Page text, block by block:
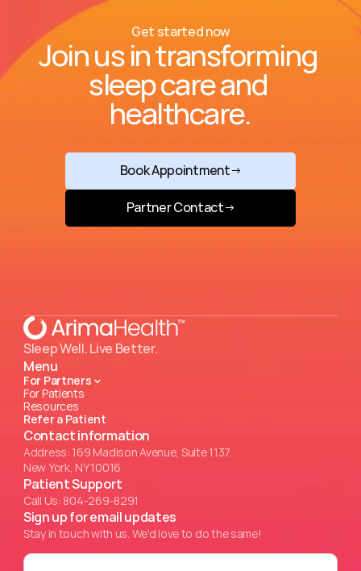
Get started now
Join us in transforming
sleep care and
healthcare.
Book Appointment→
Partner Contact→
Sleep Well. Live Better.
Menu
For Partners
For Patients
Resources
Refer a Patient
Contact information
Address: 169 Madison Avenue, Suite 1137.
New York, NY 10016
Patient Support
Call Us: 804-269-8291
Sign up for email updates
Stay in touch with us. We'd love to do the same!